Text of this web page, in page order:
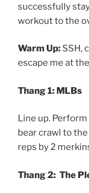
successfully
workout to the
Warm Up: SSH,
escape me at
Thang 1: MLBs
Line up.
bear crawl to
reps by 2
Thang 2: The